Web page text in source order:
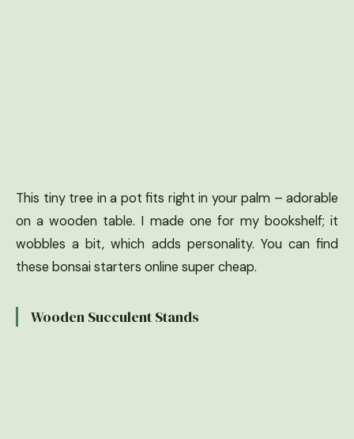
This tiny tree in a pot fits right in your palm – adorable
on a wooden table. I made one for my bookshelf; it
wobbles a bit, which adds personality. You can find
these bonsai starters online super cheap.
Wooden Succulent Stands